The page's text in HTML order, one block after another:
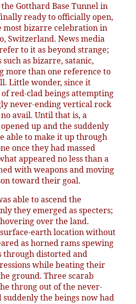
the Gotthard Base Tunnel in
ready to officially open,
most bizarre celebration in
Switzerland. News media
to it as beyond strange;
as bizarre, satanic,
more than one reference to
Little wonder, since it
red-clad beings attempting
never-ending vertical rock
avail. Until that is, a
up and the suddenly
able to make it up through
once they had massed
appeared no less than a
with weapons and moving
toward their goal.
able to ascend the
they emerged as specters;
over the land.
earth location without
as horned rams spewing
through distorted and
while beating their
ground. Three scarab
throng out of the never-
suddenly the beings now had